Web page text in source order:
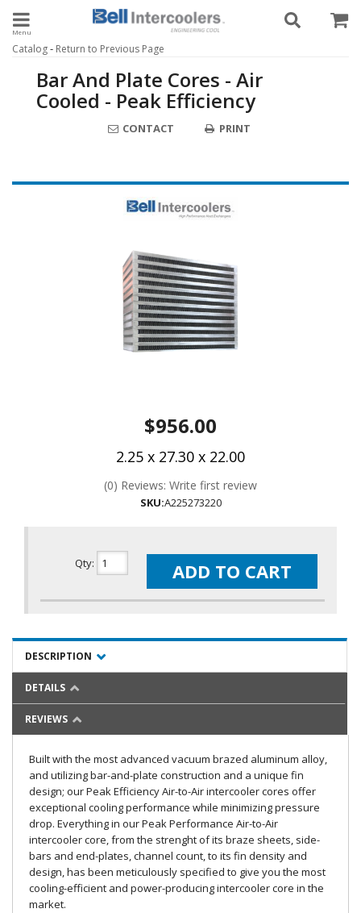
Toggle navigation
Catalog- Return to Previous Page
Bar And Plate Cores - Air
Cooled - Peak Efficiency
CONTACT PRINT
$956.00
2.25 x 27.30 x 22.00
(0) Reviews: Write first review
SKU:A225273220
Qty: ADD TO CART
DESCRIPTION
DETAILS
REVIEWS
Built with the most advanced vacuum brazed aluminum alloy,
and utilizing bar-and-plate construction and a unique fin
design; our Peak Efficiency Air-to-Air intercooler cores offer
exceptional cooling performance while minimizing pressure
drop. Everything in our Peak Performance Air-to-Air
intercooler core, from the strenght of its braze sheets, side-
bars and end-plates, channel count, to its fin density and
design, has been meticulously specified to give you the most
cooling-efficient and power-producing intercooler core in the
market.